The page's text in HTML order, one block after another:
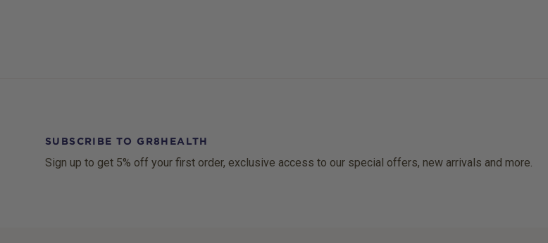
SUBSCRIBE TO GR8HEALTH
Sign up to get 5% off your first order, exclusive access to our special offers, new arrivals and more.